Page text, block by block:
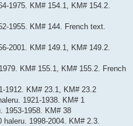
1975. KM# 154.1, KM# 154.2.
1955. KM# 144. French text.
2001. KM# 149.1, KM# 149.2.
KM# 155.1, KM# 155.2. French
1912. KM# 23.1, KM# 23.2
1921-1938. KM# 1
1953-1958. KM# 38
1998-2004. KM# 2.3.